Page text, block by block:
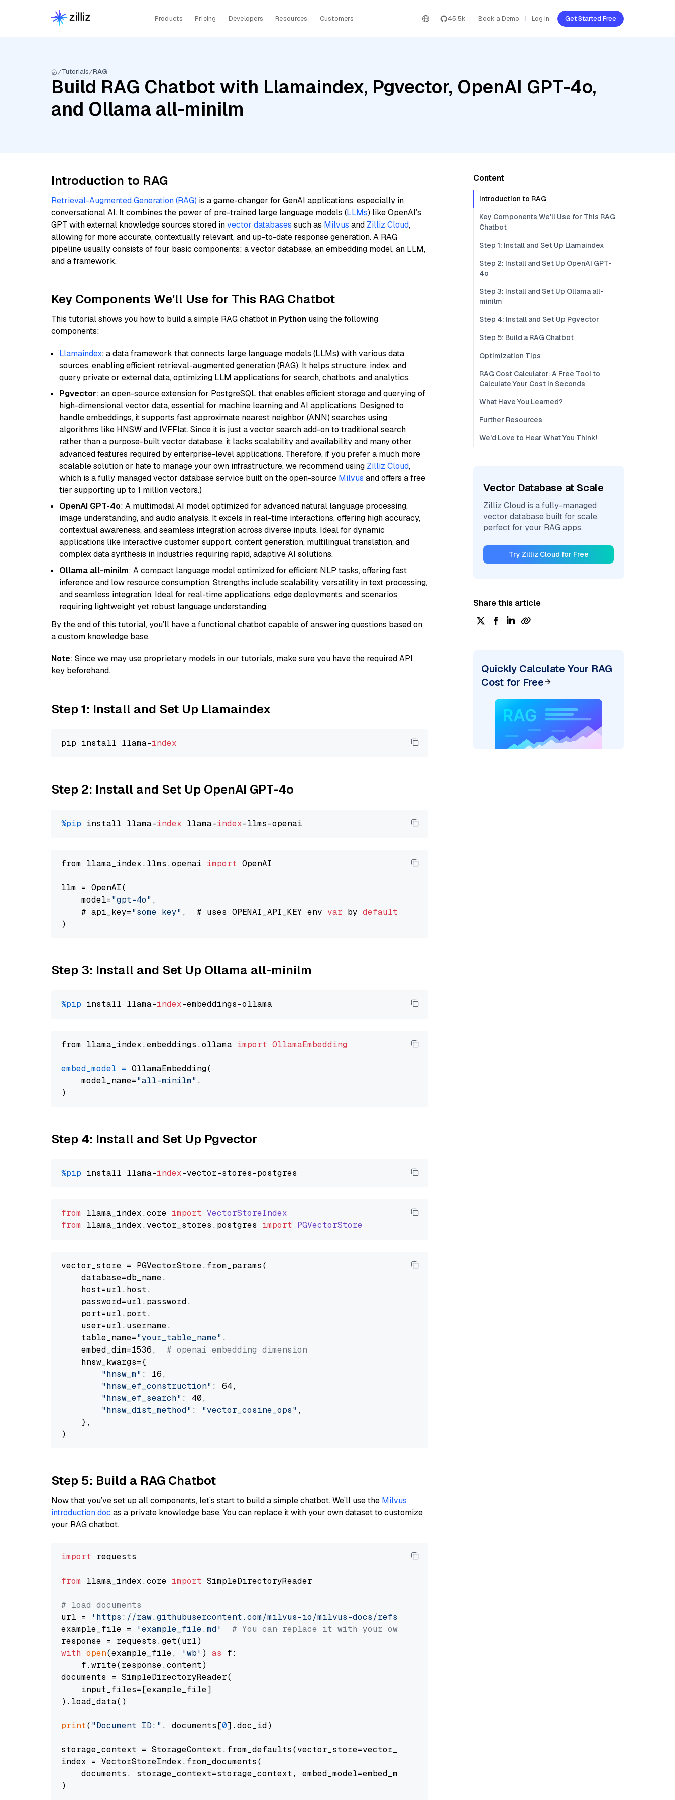
Products Pricing Developers Resources Customers 45.5k Book a Demo Log In Get Started Free
Tutorials RAG
Build RAG Chatbot with Llamaindex, Pgvector, OpenAI GPT-4o,
and Ollama all-minilm
Introduction to RAG
Retrieval-Augmented Generation (RAG) is a game-changer for GenAI applications, especially in
conversational AI. It combines the power of pre-trained large language models (LLMs) like OpenAI’s
GPT with external knowledge sources stored invector databases such as Milvus and Zilliz Cloud,
allowing for more accurate, contextually relevant, and up-to-date response generation. A RAG
pipeline usually consists of four basic components: a vector database, an embedding model, an LLM,
and a framework.
Key Components We'll Use for This RAG Chatbot
This tutorial shows you how to build a simple RAG chatbot in Python using the following
components:
Llamaindex: a data framework that connects large language models (LLMs) with various data
sources, enabling efficient retrieval-augmented generation (RAG). It helps structure, index, and
query private or external data, optimizing LLM applications for search, chatbots, and analytics.
Pgvector: an open-source extension for PostgreSQL that enables efficient storage and querying of
high-dimensional vector data, essential for machine learning and AI applications. Designed to
handle embeddings, it supports fast approximate nearest neighbor (ANN) searches using
algorithms like HNSW and IVFFlat. Since it is just a vector search add-on to traditional search
rather than a purpose-built vector database, it lacks scalability and availability and many other
advanced features required by enterprise-level applications. Therefore, if you prefer a much more
scalable solution or hate to manage your own infrastructure, we recommend using Zilliz Cloud,
which is a fully managed vector database service built on the open-source Milvus and offers a free
tier supporting up to 1 million vectors.)
OpenAI GPT-4o: A multimodal AI model optimized for advanced natural language processing,
image understanding, and audio analysis. It excels in real-time interactions, offering high accuracy,
contextual awareness, and seamless integration across diverse inputs. Ideal for dynamic
applications like interactive customer support, content generation, multilingual translation, and
complex data synthesis in industries requiring rapid, adaptive AI solutions.
Ollama all-minilm: A compact language model optimized for efficient NLP tasks, offering fast
inference and low resource consumption. Strengths include scalability, versatility in text processing,
and seamless integration. Ideal for real-time applications, edge deployments, and scenarios
requiring lightweight yet robust language understanding.
By the end of this tutorial, you’ll have a functional chatbot capable of answering questions based on
a custom knowledge base.
Note: Since we may use proprietary models in our tutorials, make sure you have the required API
key beforehand.
Step 1: Install and Set Up Llamaindex
pip install llama-index
Step 2: Install and Set Up OpenAI GPT-4o
%pip install llama-index llama-index
from llama_index.llms.openai import OpenAI
llm = OpenAI(
    model=
"gpt-4o" ,
    # api_key=
"some key" ,  # uses OPENAI_API_KEY env var by default
Step 3: Install and Set Up Ollama all-minilm
%pip install llama-index
from llama_index.embeddings.ollama import OllamaEmbedding
embed_model = OllamaEmbedding(
    model_name=
"all-minilm" ,
Step 4: Install and Set Up Pgvector
%pip install llama-index
from llama_index.core import VectorStoreIndex
from llama_index. vector_stores . postgres import PGVectorStore
vector_store = PGVectorStore.from_params(
    database=db_name,
    host=url.host,
    password=url.password,
    port=url.port,
    user=url.username,
    table_name=
"your_table_name" ,
    embed_dim=1536,
# openai embedding dimension
    hnsw_kwargs={
"hnsw_m" : 16,
"hnsw_ef_construction" : 64,
"hnsw_ef_search" : 40,
"hnsw_dist_method" : "vector_cosine_ops" ,
    },
Step 5: Build a RAG Chatbot
Now that you’ve set up all components, let’s start to build a simple chatbot. We’ll use the Milvus
introduction doc as a private knowledge base. You can replace it with your own dataset to customize
your RAG chatbot.
import requests
from llama_index.core import SimpleDirectoryReader
# load documents
url =
'https://raw.githubusercontent.com/milvus-io/milvus-docs/refs/heads/v2.5.x/site/en/about/overview.md'
example_file =
'example_file.md'
# You can replace it with your own file paths.
with open(example_file, 'wb' ) as f:
    f.write(response.content)
documents = SimpleDirectoryReader(
    input_files=[example_file]
).load_data()
print( "Document ID:" , documents[0].doc_id)
storage_context = StorageContext.from_defaults(vector_store=vector_store)
index = VectorStoreIndex.from_documents(
    documents, storage_context=storage_context, embed_model=embed_model
)
Content
Introduction to RAG
Key Components We'll Use for This RAG
Chatbot
Step 1: Install and Set Up Llamaindex
Step 2: Install and Set Up OpenAI GPT-
4o
Step 3: Install and Set Up Ollama all-
minilm
Step 4: Install and Set Up Pgvector
Step 5: Build a RAG Chatbot
Optimization Tips
RAG Cost Calculator: A Free Tool to
Calculate Your Cost in Seconds
What Have You Learned?
Further Resources
We'd Love to Hear What You Think!
Vector Database at Scale
Zilliz Cloud is a fully-managed
vector database built for scale,
perfect for your RAG apps.
Try Zilliz Cloud for Free
Share this article
Quickly Calculate Your RAG
Cost for Free